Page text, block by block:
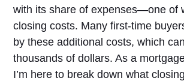
with its share of expenses—one of
closing costs. Many first-time
by these additional costs, which
thousands of dollars. As a
I’m here to break down what